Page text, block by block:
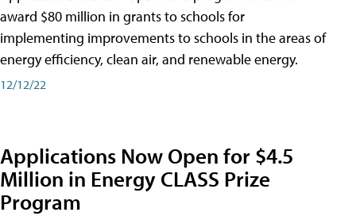
award $80 million in grants to schools for
implementing improvements to schools in the areas of
energy efficiency, clean air, and renewable energy.
12/12/22
Applications Now Open for $4.5
Million in Energy CLASS Prize
Program